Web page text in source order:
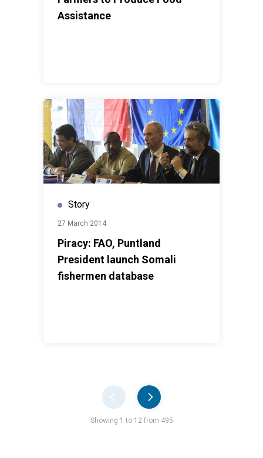
Assistance
Story
27 March 2014
Piracy: FAO, Puntland
President launch Somali
fishermen database
Showing 1 to 12 from 495